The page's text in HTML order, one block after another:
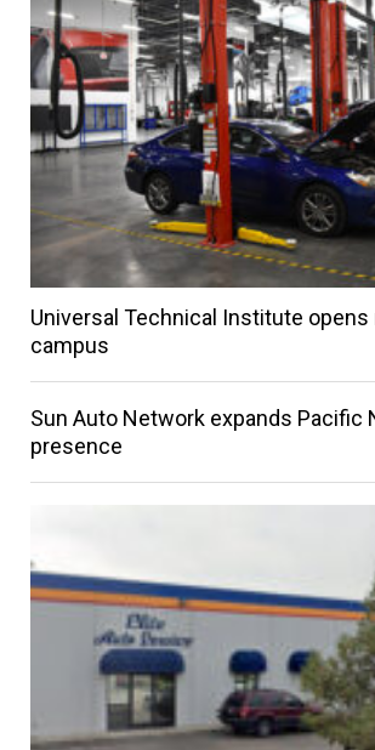
Universal Technical Institute opens
campus
Sun Auto Network expands Pacific
presence